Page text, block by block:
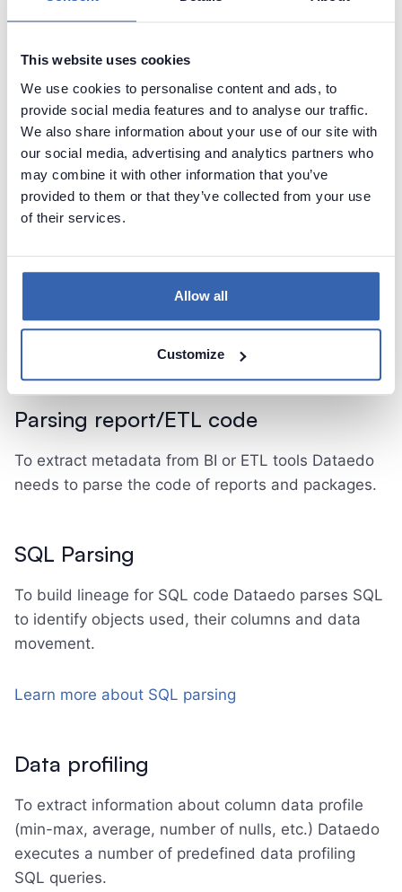
This website uses cookies
We use cookies to personalise content and ads, to
provide social media features and to analyse our traffic.
We also share information about your use of our site with
our social media, advertising and analytics partners who
may combine it with other information that you’ve
provided to them or that they’ve collected from your use
of their services.
Allow all
Customize
other structures.
Calling APIs
Some data sources provide APIs that provide
metadata.
Sampling documents
Sources like document stores (MongoDB for
instance) require sampling of documents to identify
Parsing report/ETL code
To extract metadata from BI or ETL tools Dataedo
needs to parse the code of reports and packages.
SQL Parsing
To build lineage for SQL code Dataedo parses SQL
to identify objects used, their columns and data
movement.
Learn more about SQL parsing
Data profiling
To extract information about column data profile
(min-max, average, number of nulls, etc.) Dataedo
executes a number of predefined data profiling
SQL queries.